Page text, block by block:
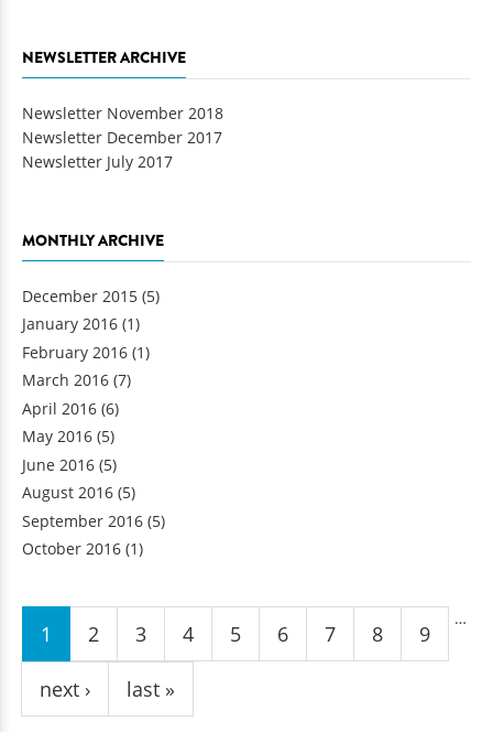
NEWSLETTER ARCHIVE
Newsletter November 2018
Newsletter December 2017
Newsletter July 2017
MONTHLY ARCHIVE
December 2015 (5)
January 2016 (1)
February 2016 (1)
March 2016 (7)
April 2016 (6)
May 2016 (5)
June 2016 (5)
August 2016 (5)
September 2016 (5)
October 2016 (1)
Pages
1 2 3 4 5 6 7 8 9
…
next › last »